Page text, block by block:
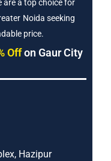
are a top choice for
Noida seeking
price.
Offon Gaur City
Hazipur